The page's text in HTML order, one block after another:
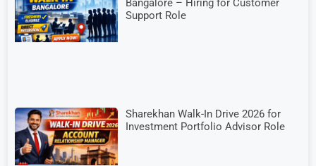
Bangalore – Hiring for Customer
Support Role
Sharekhan Walk-In Drive 2026 for
Investment Portfolio Advisor Role